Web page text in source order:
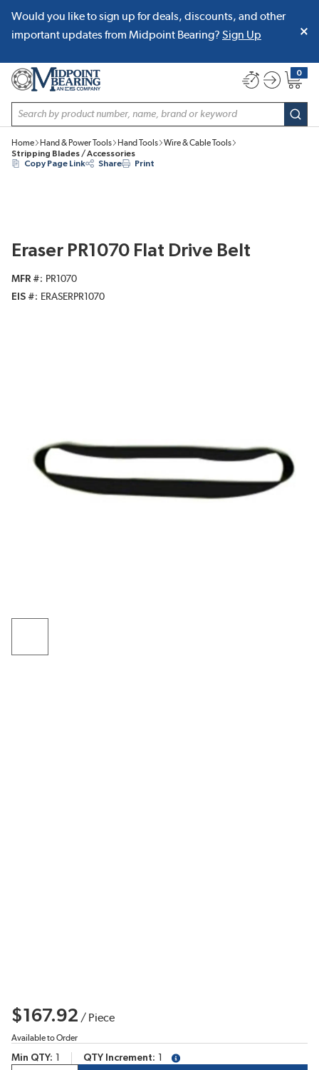
SKIP TO MAIN CONTENT
Would you like to sign up for deals, discounts, and other
important updates from Midpoint Bearing? Sign Up
Site Search
0
{0}
Home Hand & Power Tools Hand Tools
Wire & Cable Tools
Stripping Blades / Accessories
Copy Page Link
Share Print
Eraser PR1070 Flat Drive Belt
MFR #
PR1070
EIS #
ERASERPR1070
$167.92 / Piece
Available to Order
Min QTY QTY Increment
more info